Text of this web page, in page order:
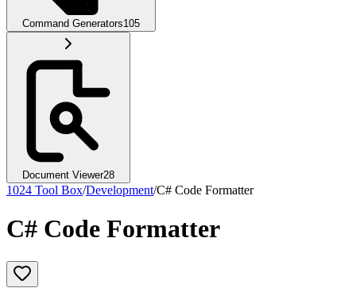
Command Generators105
Document Viewer28
1024 Tool Box/Development/C# Code Formatter
C# Code Formatter